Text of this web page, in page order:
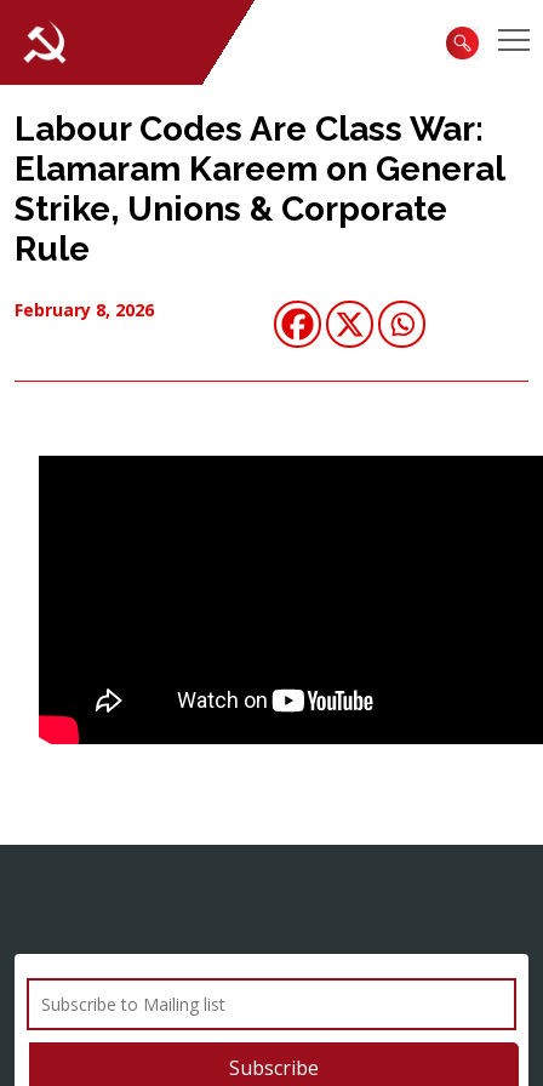
Labour Codes Are Class War:
Elamaram Kareem on General
Strike, Unions & Corporate
Rule
February 8, 2026